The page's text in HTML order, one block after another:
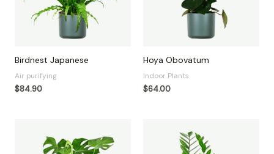
Birdnest Japanese
Air purifying
$84.90
Hoya Obovatum
Indoor Plants
$64.00